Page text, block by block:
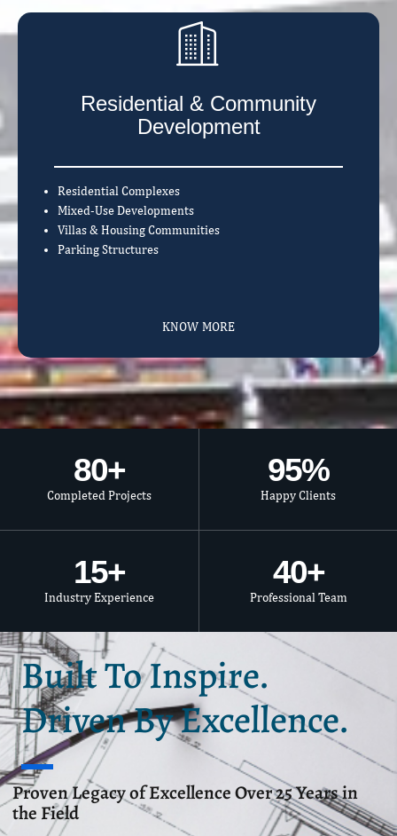
Residential & Community
Development
Residential Complexes
Mixed-Use Developments
Villas & Housing Communities
Parking Structures
KNOW MORE
Completed Projects
80+
Happy Clients
95%
Industry Experience
15+
Professional Team
40+
Built To Inspire.
Driven By Excellence.
Proven Legacy of Excellence Over 25 Years in
the Field